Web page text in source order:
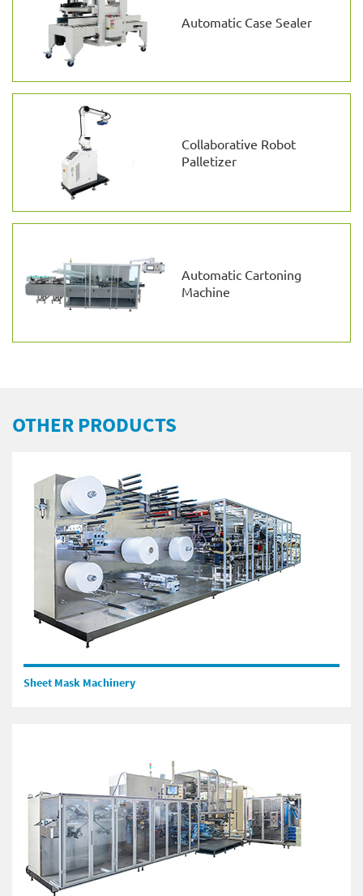
Automatic Case Sealer
Collaborative Robot
Palletizer
Automatic Cartoning
Machine
OTHER PRODUCTS
Sheet Mask Machinery